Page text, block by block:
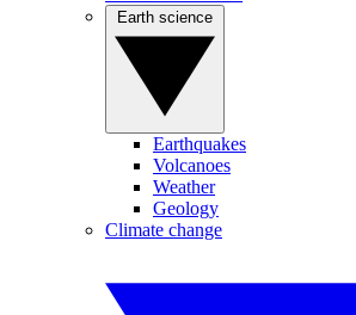
Earthquakes
Volcanoes
Weather
Geology
Climate change